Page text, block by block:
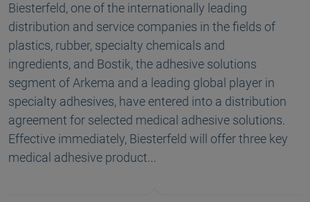
Biesterfeld, one of the internationally leading
distribution and service companies in the fields of
plastics, rubber, specialty chemicals and
ingredients, and Bostik, the adhesive solutions
segment of Arkema and a leading global player in
specialty adhesives, have entered into a distribution
agreement for selected medical adhesive solutions.
Effective immediately, Biesterfeld will offer three key
medical adhesive product…